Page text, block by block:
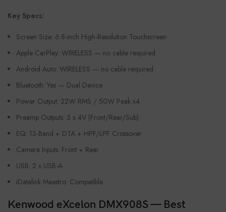
Key Specs:
Screen Size: 6.8-inch High-Resolution Touchscreen
Apple CarPlay: WIRELESS — no cable required
Android Auto: WIRELESS — no cable required
Bluetooth: Yes — Dual Device
Power Output: 22W RMS / 50W Peak x4
Preamp Outputs: 3 x 4V (Front/Rear/Sub)
EQ: 13-Band + DTA + HPF/LPF Crossover
Camera Inputs: Front + Rear
USB: 2 x USB-A
iDatalink Maestro: Compatible
Kenwood eXcelon DMX908S — Best